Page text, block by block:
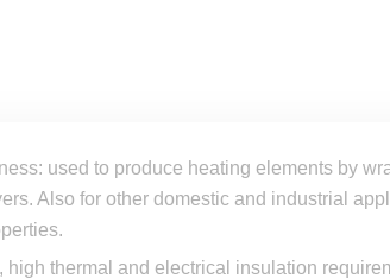
used to produce heating elements by
Also for other domestic and industrial
high thermal and electrical insulation